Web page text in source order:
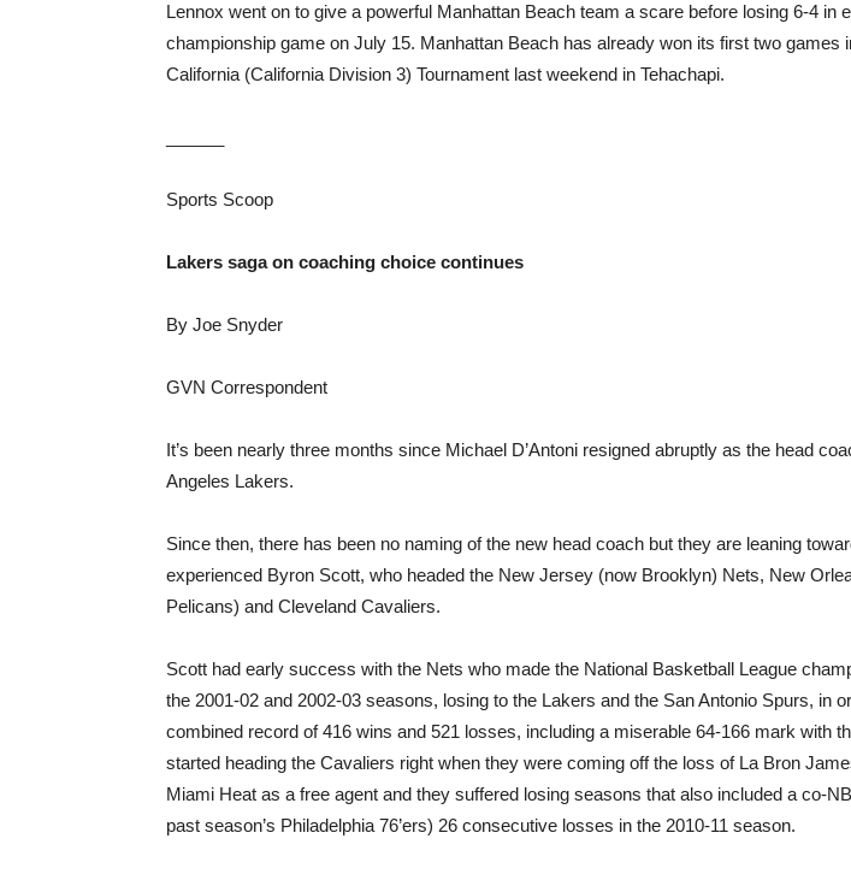
Lennox went on to give a powerful Manhattan Beach team a scare before losing 6-4 in
championship game on July 15. Manhattan Beach has already won its first two games
California (California Division 3) Tournament last weekend in Tehachapi.
Sports Scoop
Lakers saga on coaching choice continues
By Joe Snyder
GVN Correspondent
It’s been nearly three months since Michael D’Antoni resigned abruptly as the head
Angeles Lakers.
Since then, there has been no naming of the new head coach but they are leaning
experienced Byron Scott, who headed the New Jersey (now Brooklyn) Nets, New
Pelicans) and Cleveland Cavaliers.
Scott had early success with the Nets who made the National Basketball League
the 2001-02 and 2002-03 seasons, losing to the Lakers and the San Antonio Spurs, in
combined record of 416 wins and 521 losses, including a miserable 64-166 mark with
started heading the Cavaliers right when they were coming off the loss of La Bron
Miami Heat as a free agent and they suffered losing seasons that also included a co-
past season’s Philadelphia 76’ers) 26 consecutive losses in the 2010-11 season.